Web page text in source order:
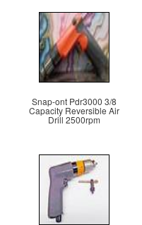
Snap-ont Pdr3000 3/8
Capacity Reversible Air
Drill 2500rpm